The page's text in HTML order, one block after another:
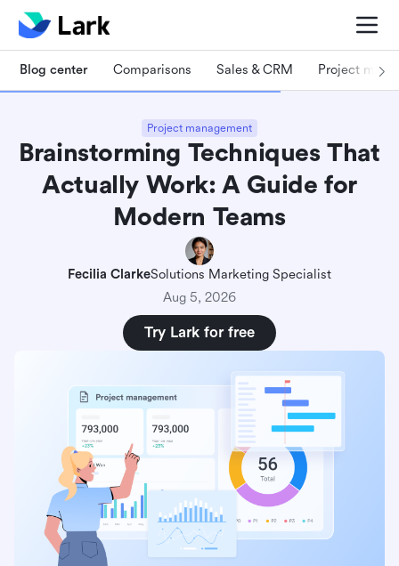
Blog center Comparisons Sales & CRM Project
Project management
Brainstorming Techniques That
Actually Work: A Guide for
Modern Teams
Fecilia ClarkeSolutions Marketing Specialist
Aug 5, 2026
Try Lark for free
What is brainstorming and why it matters more